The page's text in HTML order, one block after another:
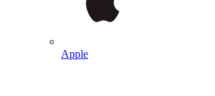
Apple